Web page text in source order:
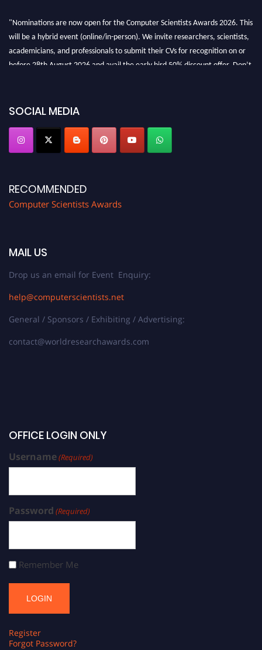
"Nominations are now open for the Computer Scientists Awards 2026. This
will be a hybrid event (online/in-person). We invite researchers, scientists,
academicians, and professionals to submit their CVs for recognition on or
before 28th August 2026 and avail the early bird 50% discount offer. Don’t
SOCIAL MEDIA
RECOMMENDED
Computer Scientists Awards
MAIL US
Drop us an email for Event Enquiry:
help@computerscientists.net
General / Sponsors / Exhibiting / Advertising:
contact@worldresearchawards.com
OFFICE LOGIN ONLY
Username(Required)
Password (Required)
Remember Me
Register
Forgot Password?